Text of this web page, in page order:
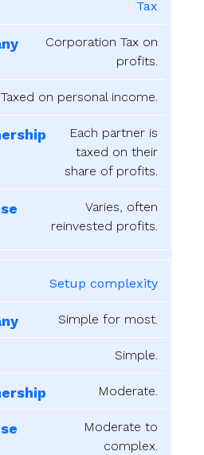
Tax
Corporation Tax on
profits.
Taxed on personal income.
Each partner is
taxed on their
share of profits.
Varies, often
reinvested profits.
Setup complexity
Simple for most.
Simple.
Moderate.
Moderate to
complex.